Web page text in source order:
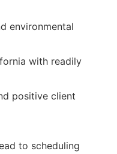
environmental
with readily
positive client
to scheduling